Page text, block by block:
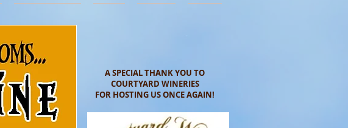
A SPECIAL THANK YOU TO
COURTYARD WINERIES
FOR HOSTING US ONCE AGAIN!